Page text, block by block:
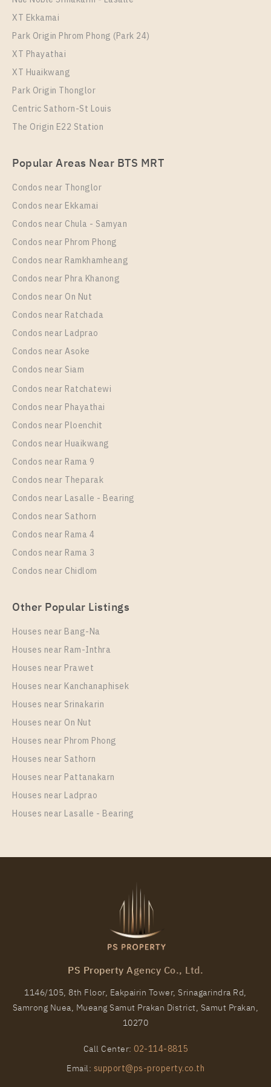
PS88109 – Condo Near BTS Talat Phlu Station For
Rent , Two bedroom unit at NICHE MONO CHAROEN
NAKORN
Rental
30,000 Baht / Month 2 Bedroom
Room Size
62
More Properties In This Project
NICHE MONO CHAROEN NAKORN
PS28832 – Condo Near BTS Talat Phlu Station For
Rent , One bedroom unit at NICHE MONO CHAROEN
NAKORN
Rental
30,000 Baht / Month 1 Bedroom
Room Size
50
More Properties In This Project
PS50887 – Condo Near BTS Talat Phlu Station For
Rent , One bedroom unit at NICHE MONO CHAROEN
NAKORN
Rental
20,000 Baht / Month
Room Size
PS75982 – Condo Near BTS Talat Phlu Station For
Rent , Two bedroom unit at NICHE MONO CHAROEN
25,000 Baht / Month
Unit Type
2 Bedroom
XT Ekkamai
Park Origin Phrom Phong (Park 24)
XT Phayathai
XT Huaikwang
Park Origin Thonglor
Centric Sathorn-St Louis
The Origin E22 Station
Popular Areas Near BTS MRT
Condos near Thonglor
Condos near Ekkamai
Condos near Chula - Samyan
Condos near Phrom Phong
Condos near Ramkhamheang
Condos near Phra Khanong
Condos near On Nut
Condos near Ratchada
Condos near Ladprao
Condos near Asoke
Condos near Siam
Condos near Ratchatewi
Condos near Phayathai
Condos near Ploenchit
Condos near Huaikwang
Condos near Rama 9
Condos near Theparak
Condos near Lasalle - Bearing
Condos near Sathorn
Condos near Rama 4
Condos near Rama 3
Condos near Chidlom
Other Popular Listings
Houses near Bang-Na
Houses near Ram-Inthra
Houses near Prawet
Houses near Kanchanaphisek
Houses near Srinakarin
Houses near On Nut
Houses near Phrom Phong
Houses near Sathorn
Houses near Pattanakarn
Houses near Ladprao
Houses near Lasalle - Bearing
PS Property Agency Co., Ltd.
1146/105, 8th Floor, Eakpairin Tower, Srinagarindra Rd,
Samrong Nuea, Mueang Samut Prakan District, Samut Prakan,
10270
Call Center: 02-114-8815
Email: support@ps-property.co.th